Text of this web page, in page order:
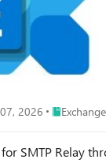
2026 Place
SMTP Relay